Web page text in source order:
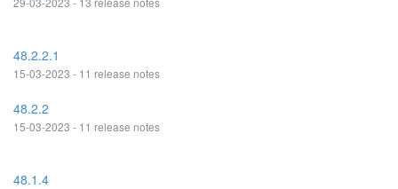
48.2.2.1
15-03-2023 - 11 release notes
48.2.2
15-03-2023 - 11 release notes
48.1.4